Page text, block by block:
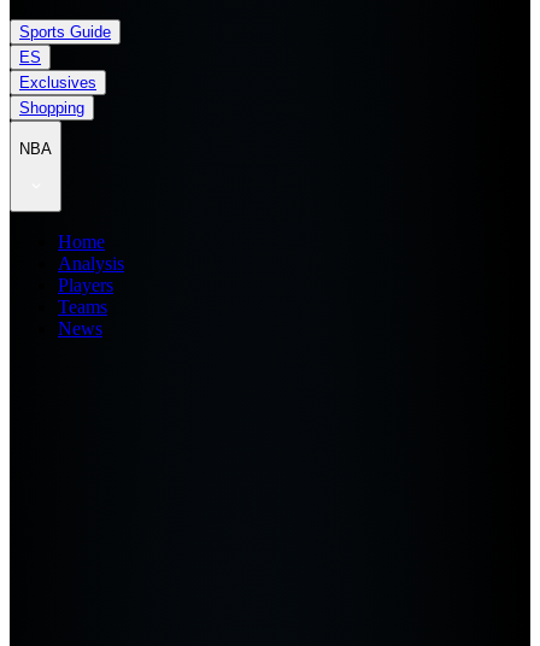
Sports Guide
ES
Exclusives
Shopping
NBA
Home
Analysis
Players
Teams
News